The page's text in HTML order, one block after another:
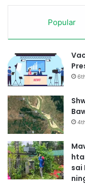
Popular
sai